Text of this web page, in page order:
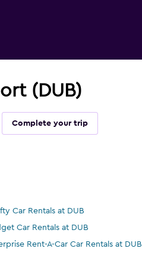
(DUB)
Complete your trip
Car Rentals at DUB
Car Rentals at DUB
Rent-A-Car Car Rentals at DUB